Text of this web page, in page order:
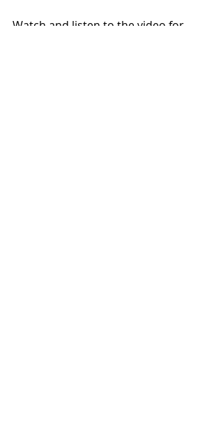
Watch and listen to the video for